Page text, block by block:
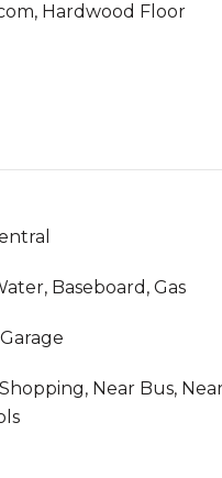
Hardwood Floor
Baseboard, Gas
Near Bus,